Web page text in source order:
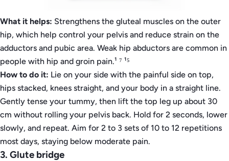
What it helps: Strengthens the gluteal muscles on the outer
hip, which help control your pelvis and reduce strain on the
adductors and pubic area. Weak hip abductors are common in
people with hip and groin pain.¹ ⁷ ¹⁵
How to do it: Lie on your side with the painful side on top,
hips stacked, knees straight, and your body in a straight line.
Gently tense your tummy, then lift the top leg up about 30
cm without rolling your pelvis back. Hold for 2 seconds, lower
slowly, and repeat. Aim for 2 to 3 sets of 10 to 12 repetitions
most days, staying below moderate pain.
3. Glute bridge